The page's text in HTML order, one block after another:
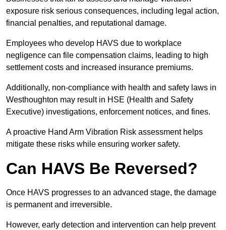
exposure risk serious consequences, including legal action,
financial penalties, and reputational damage.
Employees who develop HAVS due to workplace
negligence can file compensation claims, leading to high
settlement costs and increased insurance premiums.
Additionally, non-compliance with health and safety laws in
Westhoughton may result in HSE (Health and Safety
Executive) investigations, enforcement notices, and fines.
A proactive Hand Arm Vibration Risk assessment helps
mitigate these risks while ensuring worker safety.
Can HAVS Be Reversed?
Once HAVS progresses to an advanced stage, the damage
is permanent and irreversible.
However, early detection and intervention can help prevent